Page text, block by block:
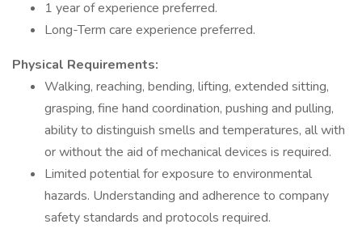
1 year of experience preferred.
Long-Term care experience preferred.
Physical Requirements:
Walking, reaching, bending, lifting, extended sitting,
grasping, fine hand coordination, pushing and pulling,
ability to distinguish smells and temperatures, all with
or without the aid of mechanical devices is required.
Limited potential for exposure to environmental
hazards. Understanding and adherence to company
safety standards and protocols required.